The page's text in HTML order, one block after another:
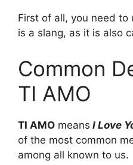
First of all, you need
is a slang, as it is also
Common
TI AMO
TI AMO means I Love
of the most common
among all known to us.